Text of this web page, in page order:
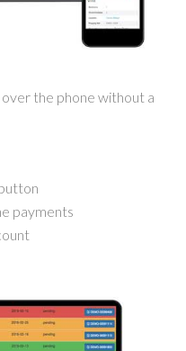
the phone without a
payments